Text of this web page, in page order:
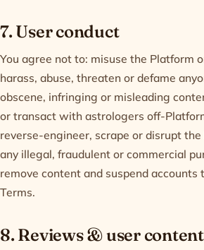
7. User conduct
You agree not to: misuse the Platform
harass, abuse, threaten or defame
obscene, infringing or misleading
or transact with astrologers off-
reverse-engineer, scrape or disrupt
any illegal, fraudulent or commercial
remove content and suspend accounts
Terms.
8. Reviews & user content